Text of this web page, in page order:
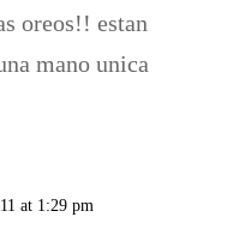
oreos!! estan
mano unica
at 1:29 pm